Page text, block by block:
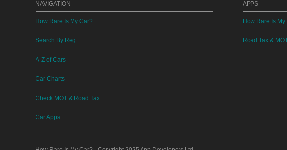
NAVIGATION
How Rare Is My Car?
Search By Reg
A-Z of Cars
Car Charts
Check MOT & Road Tax
Car Apps
APPS
How Rare Is My
Road Tax &